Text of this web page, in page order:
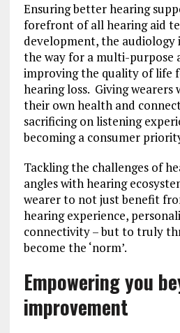
Ensuring better hearing
forefront of all hearing aid
development, the audiology
the way for a multi-purpose
improving the quality of life
hearing loss. Giving
their own health and
sacrificing on listening
becoming a consumer
Tackling the challenges of
angles with hearing
wearer to not just benefit
hearing experience,
connectivity – but to truly
become the ‘norm’.
Empowering you
improvement